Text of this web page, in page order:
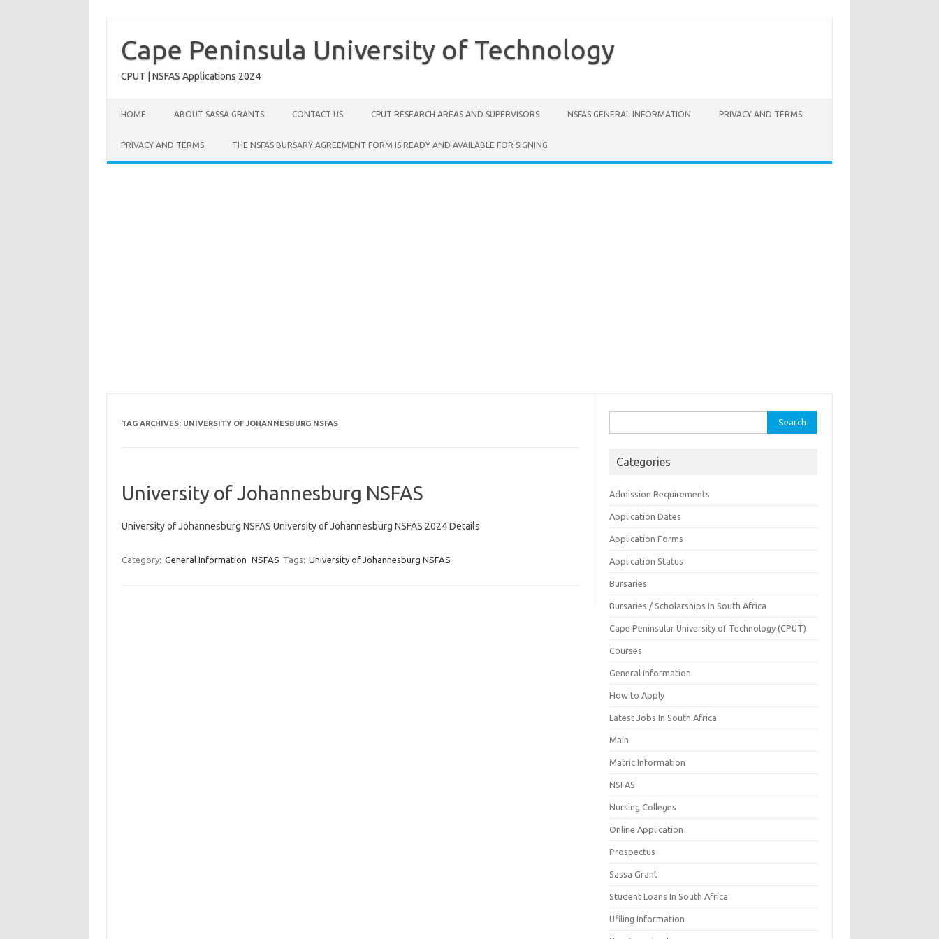
content
Cape Peninsula University of Technology
CPUT | NSFAS Applications 2024
HOME ABOUT SASSA GRANTS CONTACT US CPUT RESEARCH AREAS AND SUPERVISORS NSFAS GENERAL INFORMATION PRIVACY AND TERMS
PRIVACY AND TERMS THE NSFAS BURSARY AGREEMENT FORM IS READY AND AVAILABLE FOR SIGNING
TAG ARCHIVES: UNIVERSITY OF JOHANNESBURG NSFAS
University of Johannesburg NSFAS
University of Johannesburg NSFAS University of Johannesburg NSFAS 2024 Details
Category: General Information NSFAS Tags: University of Johannesburg NSFAS
for:
Categories
Admission Requirements
Application Dates
Application Forms
Application Status
Bursaries
Bursaries / Scholarships In South Africa
Cape Peninsular University of Technology (CPUT)
Courses
General Information
How to Apply
Latest Jobs In South Africa
Main
Matric Information
NSFAS
Nursing Colleges
Online Application
Prospectus
Sassa Grant
Student Loans In South Africa
Ufiling Information